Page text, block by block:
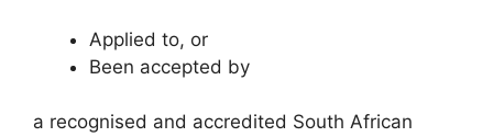
Applied to, or
Been accepted by
a recognised and accredited South African